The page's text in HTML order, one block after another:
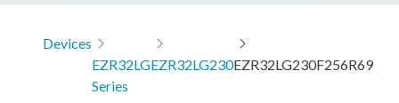
Devices
EZR32LG
Series
EZR32LG230EZR32LG230F256R69